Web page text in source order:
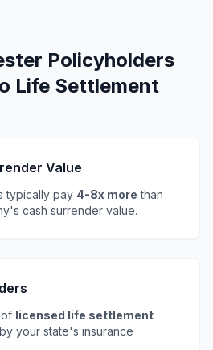
Policyholders
Life Settlement
Value
typically pay 4-8x more than
cash surrender value.
licensed life settlement
your state's insurance